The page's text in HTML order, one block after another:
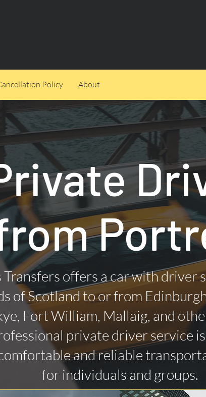
Policy About
Transfers offers a car with driver
of Scotland to or from
Fort William, Mallaig, and
private driver service
and reliable
for individuals and groups.